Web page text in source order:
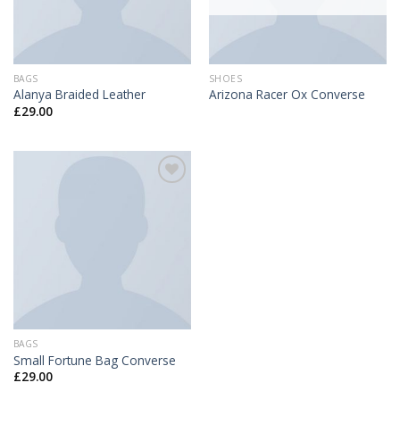
BAGS
Alanya Braided Leather
£29.00
SHOES
Arizona Racer Ox Converse
BAGS
Small Fortune Bag Converse
£29.00